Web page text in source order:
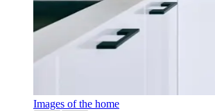
Images of the home